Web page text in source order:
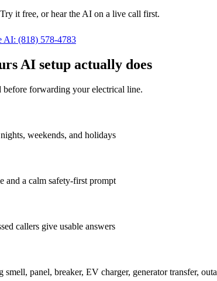
it free, or hear the AI on a live call first.
AI: (818) 578-4783
AI setup actually does
before forwarding your electrical line.
weekends, and holidays
and a calm safety-first prompt
callers give usable answers
panel, breaker, EV charger, generator transfer,